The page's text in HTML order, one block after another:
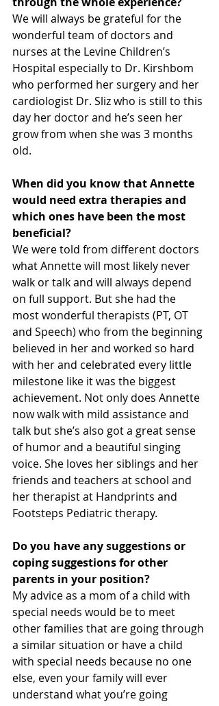
We will always be grateful for the
wonderful team of doctors and
nurses at the Levine Children’s
Hospital especially to Dr. Kirshbom
who performed her surgery and her
cardiologist Dr. Sliz who is still to this
day her doctor and he’s seen her
grow from when she was 3 months
old.
When did you know that Annette
would need extra therapies and
which ones have been the most
beneficial?
We were told from different doctors
what Annette will most likely never
walk or talk and will always depend
on full support. But she had the
most wonderful therapists (PT, OT
and Speech) who from the beginning
believed in her and worked so hard
with her and celebrated every little
milestone like it was the biggest
achievement. Not only does Annette
now walk with mild assistance and
talk but she’s also got a great sense
of humor and a beautiful singing
voice. She loves her siblings and her
friends and teachers at school and
her therapist at Handprints and
Footsteps Pediatric therapy.
Do you have any suggestions or
coping suggestions for other
parents in your position?
My advice as a mom of a child with
special needs would be to meet
other families that are going through
a similar situation or have a child
with special needs because no one
else, even your family will ever
understand what you’re going